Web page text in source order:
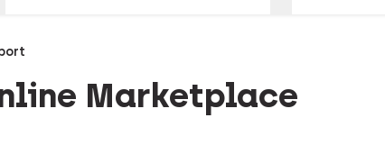
Marketplace